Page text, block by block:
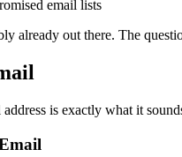
email lists
already out there. The
is exactly what it